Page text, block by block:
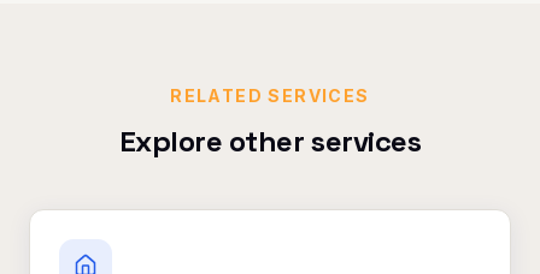
RELATED SERVICES
Explore other services